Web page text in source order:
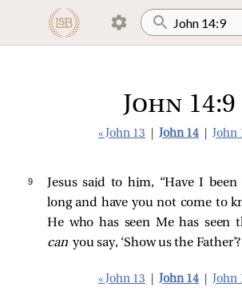
John 14:9
« John 13 John 14 John
9 Jesus said to him, “Have I
long and have you not come to
He who has seen Me has seen
can you say, ‘Show us the Father’?
« John 13 John 14 John